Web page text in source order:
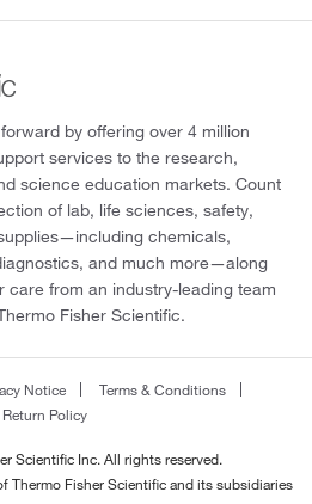
by offering over 4 million
services to the research,
science education markets. Count
of lab, life sciences, safety,
chemicals,
and much more—along
care from an industry-leading team
Fisher Scientific.
Notice
Terms & Conditions
Return Policy
Scientific Inc. All rights reserved.
Thermo Fisher Scientific and its subsidiaries